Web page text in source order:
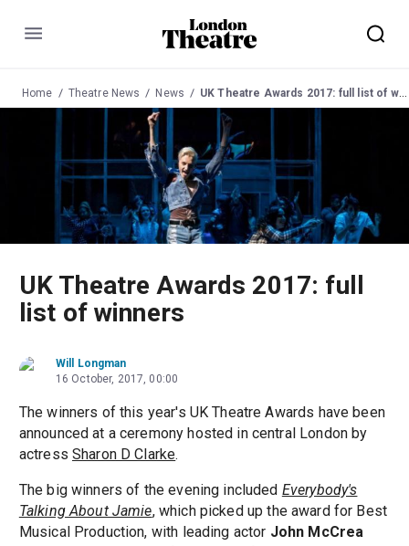
Menu
Home Theatre News News UK Theatre Awards 2017: full list of winners
UK Theatre Awards 2017: full
list of winners
Will Longman
16 October, 2017, 00:00
The winners of this year's UK Theatre Awards have been
announced at a ceremony hosted in central London by
actress Sharon D Clarke.
The big winners of the evening included Everybody's
Talking About Jamie, which picked up the award for Best
Musical Production, with leading actor John McCrea